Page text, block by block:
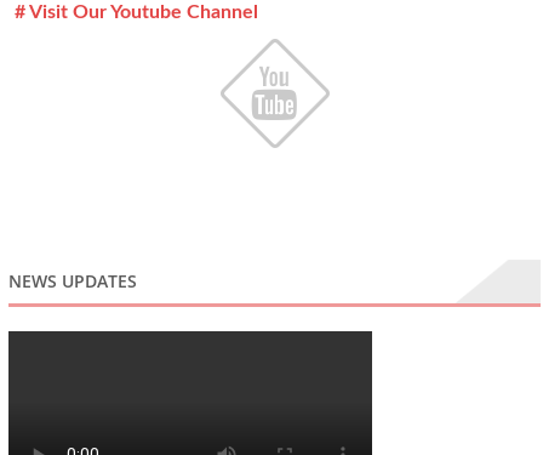
# Visit Our Youtube Channel
NEWS UPDATES